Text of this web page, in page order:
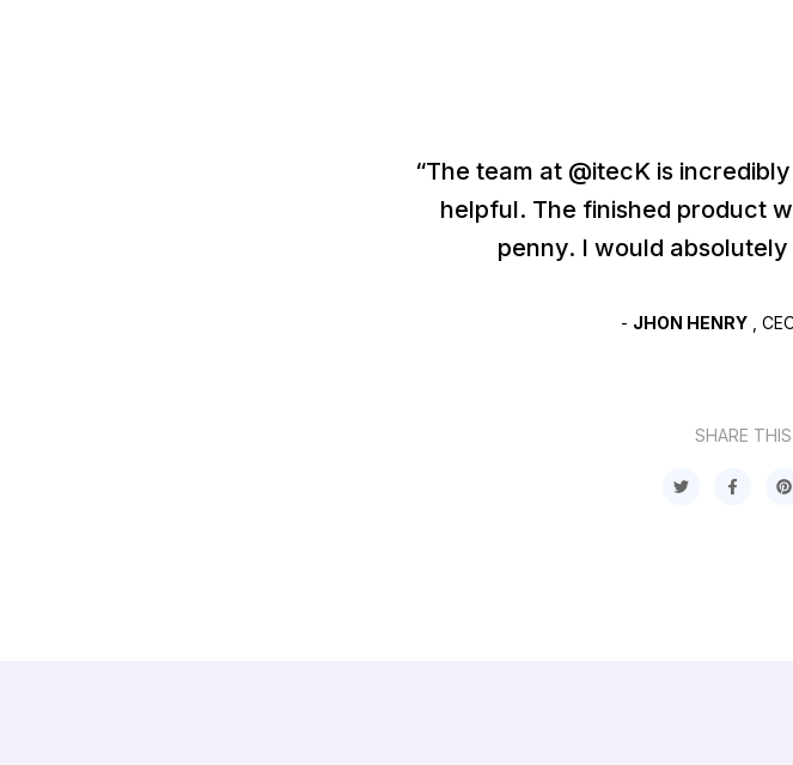
“The team at @itecK is
helpful. The finished product
penny. I would
- JHON HENRY ,
SHARE